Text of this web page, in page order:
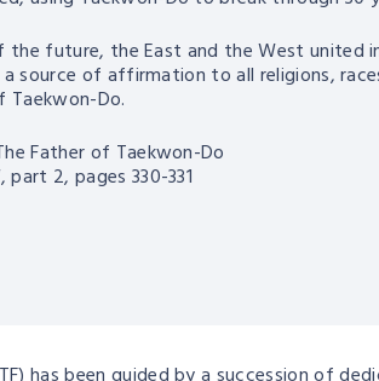
the future, the East and the West united
source of affirmation to all religions,
Do.
Father of Taekwon-Do
part 2, pages 330-331